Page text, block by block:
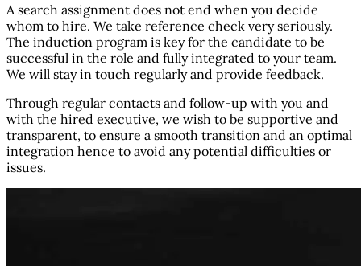
A search assignment does not end when you decide
whom to hire. We take reference check very seriously.
The induction program is key for the candidate to be
successful in the role and fully integrated to your team.
We will stay in touch regularly and provide feedback.
Through regular contacts and follow-up with you and
with the hired executive, we wish to be supportive and
transparent, to ensure a smooth transition and an optimal
integration hence to avoid any potential difficulties or
issues.